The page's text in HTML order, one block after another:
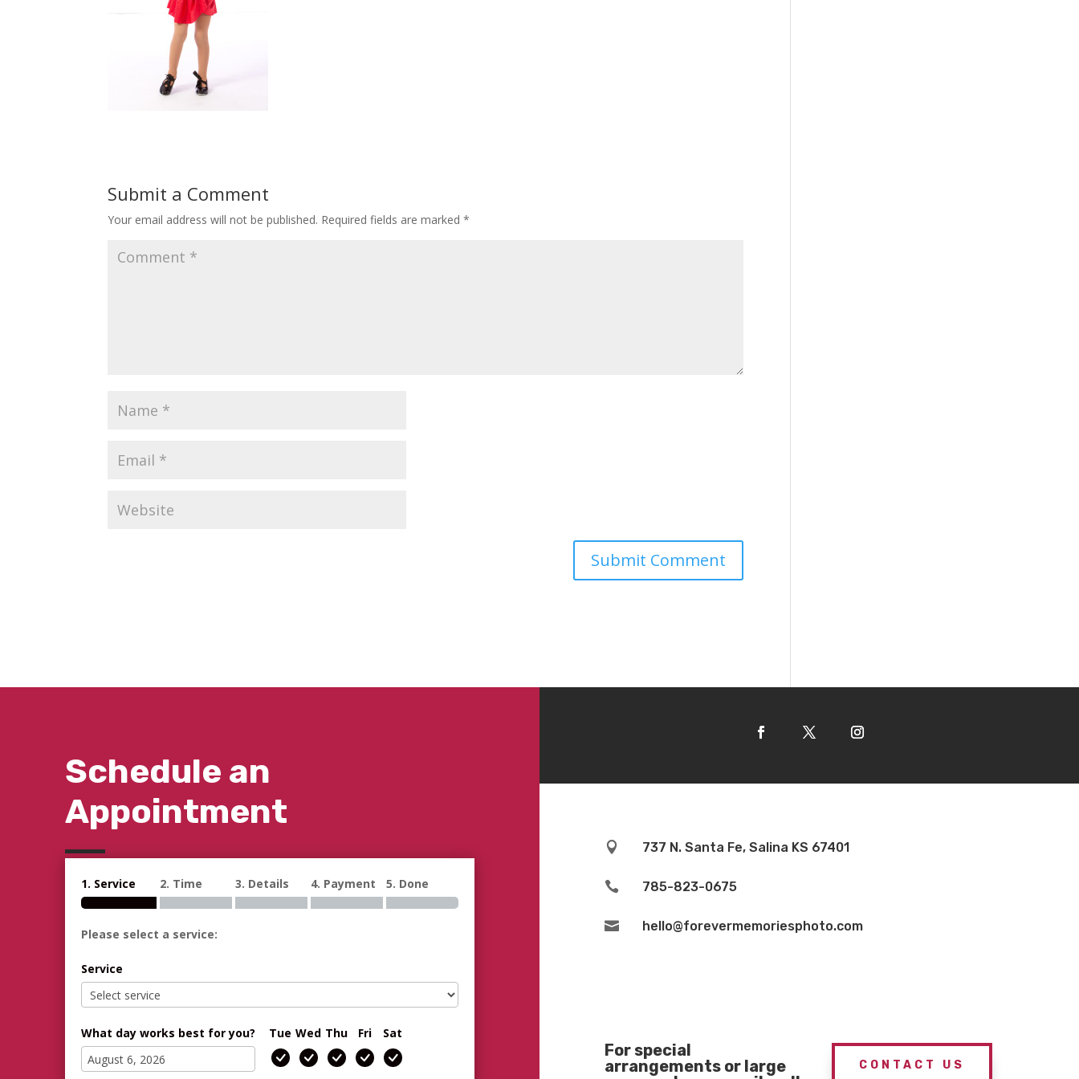
Submit a Comment
Your email address will not be published. Required fields are marked*
Schedule an
Appointment
1. Service 2. Time 3. Details 4. Payment 5. Done
Please select a service:
Service
What day works best for you? Tue Wed Thu Fri Sat
 737 N. Santa Fe, Salina KS 67401
 785-823-0675
 hello@forevermemoriesphoto.com
For special
arrangements or large
CONTACT US